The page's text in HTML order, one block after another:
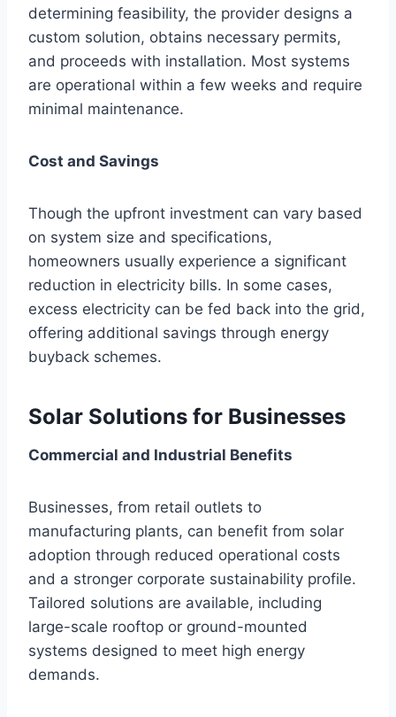
determining feasibility, the provider designs a
custom solution, obtains necessary permits,
and proceeds with installation. Most systems
are operational within a few weeks and require
minimal maintenance.
Cost and Savings
Though the upfront investment can vary based
on system size and specifications,
homeowners usually experience a significant
reduction in electricity bills. In some cases,
excess electricity can be fed back into the grid,
offering additional savings through energy
buyback schemes.
Solar Solutions for Businesses
Commercial and Industrial Benefits
Businesses, from retail outlets to
manufacturing plants, can benefit from solar
adoption through reduced operational costs
and a stronger corporate sustainability profile.
Tailored solutions are available, including
large-scale rooftop or ground-mounted
systems designed to meet high energy
demands.